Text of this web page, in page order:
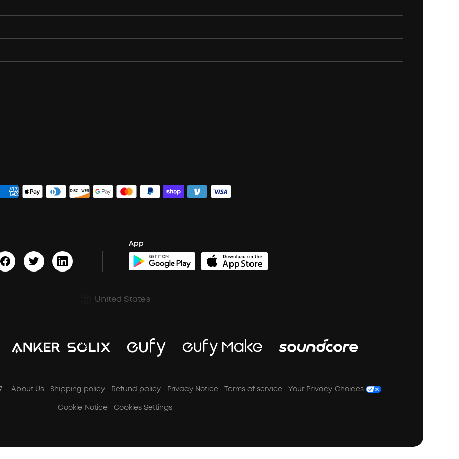
App
United States
About Us Shipping policy Refund policy Privacy Notice Terms of service
Your Privacy Choices
Cookie Notice
Cookies Settings